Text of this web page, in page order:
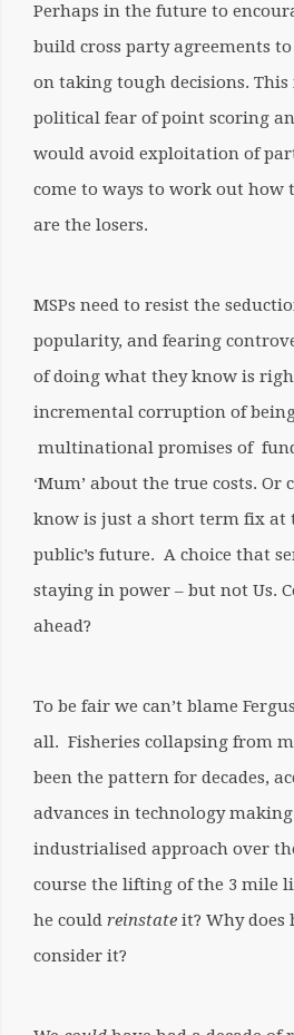
Perhaps in the future to
build cross party agreements
on taking tough decisions.
political fear of point scoring
would avoid exploitation of
come to ways to work out how
are the losers.
MSPs need to resist the
popularity, and fearing
of doing what they know is
incremental corruption of
multinational promises of
‘Mum’ about the true costs. Or
know is just a short term fix at
public’s future. A choice that
staying in power – but not Us.
ahead?
To be fair we can’t blame
all. Fisheries collapsing from
been the pattern for decades,
advances in technology
industrialised approach over
course the lifting of the 3 mile
he could reinstate it? Why does
consider it?